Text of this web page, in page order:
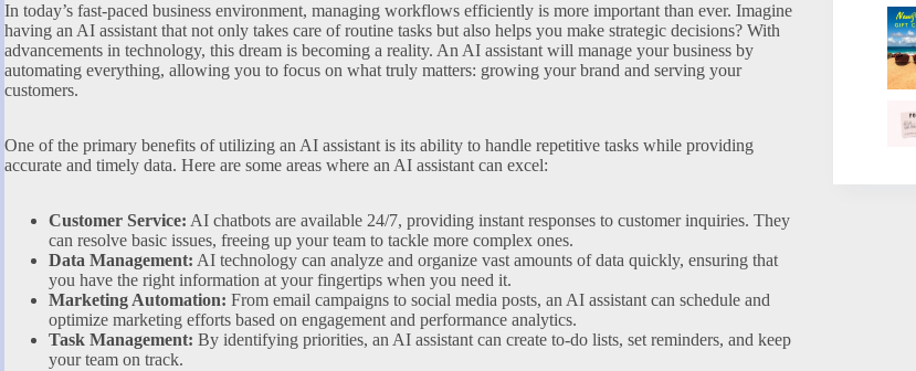
In today’s fast-paced business environment, managing workflows efficiently is more important than ever. Imagine
having an AI assistant that not only takes care of routine tasks but also helps you make strategic decisions? With
advancements in technology, this dream is becoming a reality. An AI assistant will manage your business by
automating everything, allowing you to focus on what truly matters: growing your brand and serving your
customers.
One of the primary benefits of utilizing an AI assistant is its ability to handle repetitive tasks while providing
accurate and timely data. Here are some areas where an AI assistant can excel:
Customer Service: AI chatbots are available 24/7, providing instant responses to customer inquiries. They
can resolve basic issues, freeing up your team to tackle more complex ones.
Data Management: AI technology can analyze and organize vast amounts of data quickly, ensuring that
you have the right information at your fingertips when you need it.
Marketing Automation: From email campaigns to social media posts, an AI assistant can schedule and
optimize marketing efforts based on engagement and performance analytics.
Task Management: By identifying priorities, an AI assistant can create to-do lists, set reminders, and keep
your team on track.